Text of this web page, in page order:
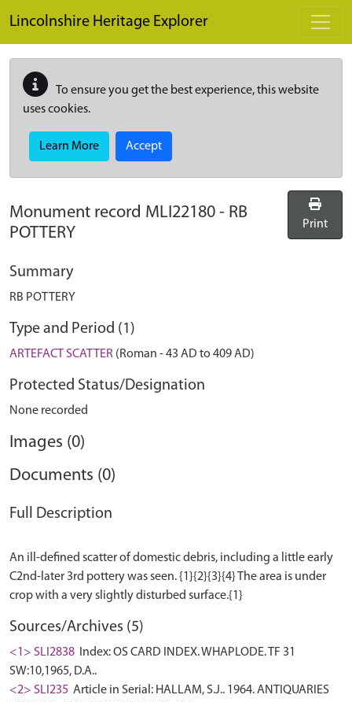
Lincolnshire Heritage Explorer
To ensure you get the best experience, this website
uses cookies.
Learn More Accept
Monument record MLI22180 - RB
POTTERY
Print
Summary
RB POTTERY
Type and Period (1)
ARTEFACT SCATTER (Roman - 43 AD to 409 AD)
Protected Status/Designation
None recorded
Images (0)
Documents (0)
Full Description
An ill-defined scatter of domestic debris, including a little early
C2nd-later 3rd pottery was seen. {1}{2}{3}{4} The area is under
Sources/Archives (5)
<1> SLI2838
Index: OS CARD INDEX. WHAPLODE. TF 31
SW:10,1965, D.A..
<2> SLI235 Article in Serial: HALLAM, S.J.. 1964. ANTIQUARIES